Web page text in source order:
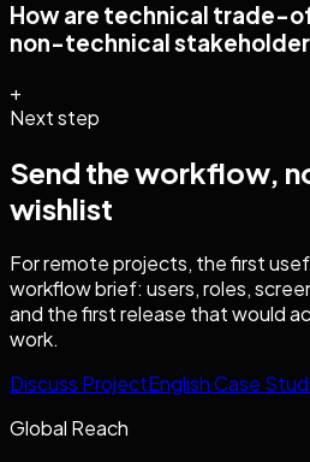
How are technical trade-
non-technical
+
Next step
Send the workflow,
wishlist
For remote projects, the first
workflow brief: users, roles,
and the first release that would
work.
Discuss ProjectEnglish Case
Global Reach